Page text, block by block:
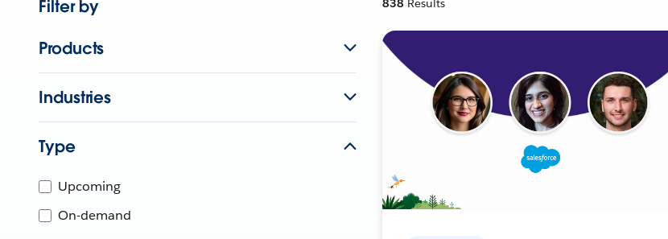
Filter by
Products
Industries
Type
Upcoming
On-demand
838 Results